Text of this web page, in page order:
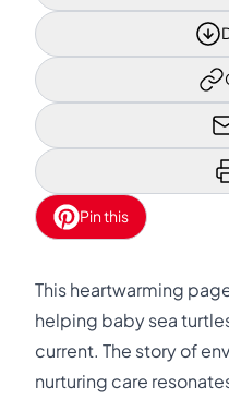
Pin this
This heartwarming
helping baby sea
current. The story of
nurturing care